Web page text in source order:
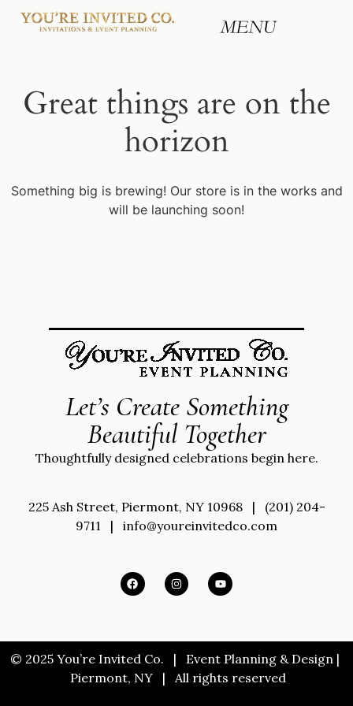
Great things are on the
horizon
Something big is brewing! Our store is in the works and
will be launching soon!
Let’s Create Something
Beautiful Together
Thoughtfully designed celebrations begin here.
225 Ash Street, Piermont, NY 10968 | (201) 204-
9711 | info@youreinvitedco.com
© 2025 You’re Invited Co. | Event Planning & Design |
Piermont, NY | All rights reserved